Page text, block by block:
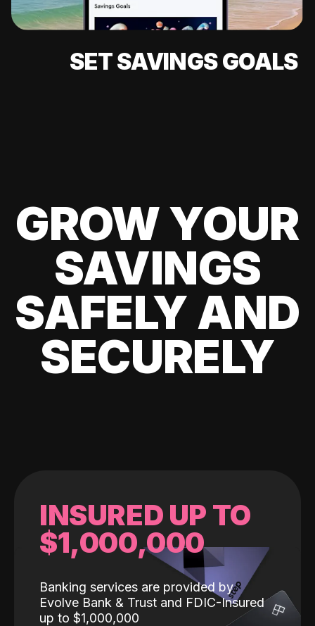
SET SAVINGS GOALS
GROW YOUR
SAVINGS
SAFELY AND
SECURELY
INSURED UP TO
$1,000,000
Banking services are provided by
Evolve Bank & Trust and FDIC-Insured
up to $1,000,000